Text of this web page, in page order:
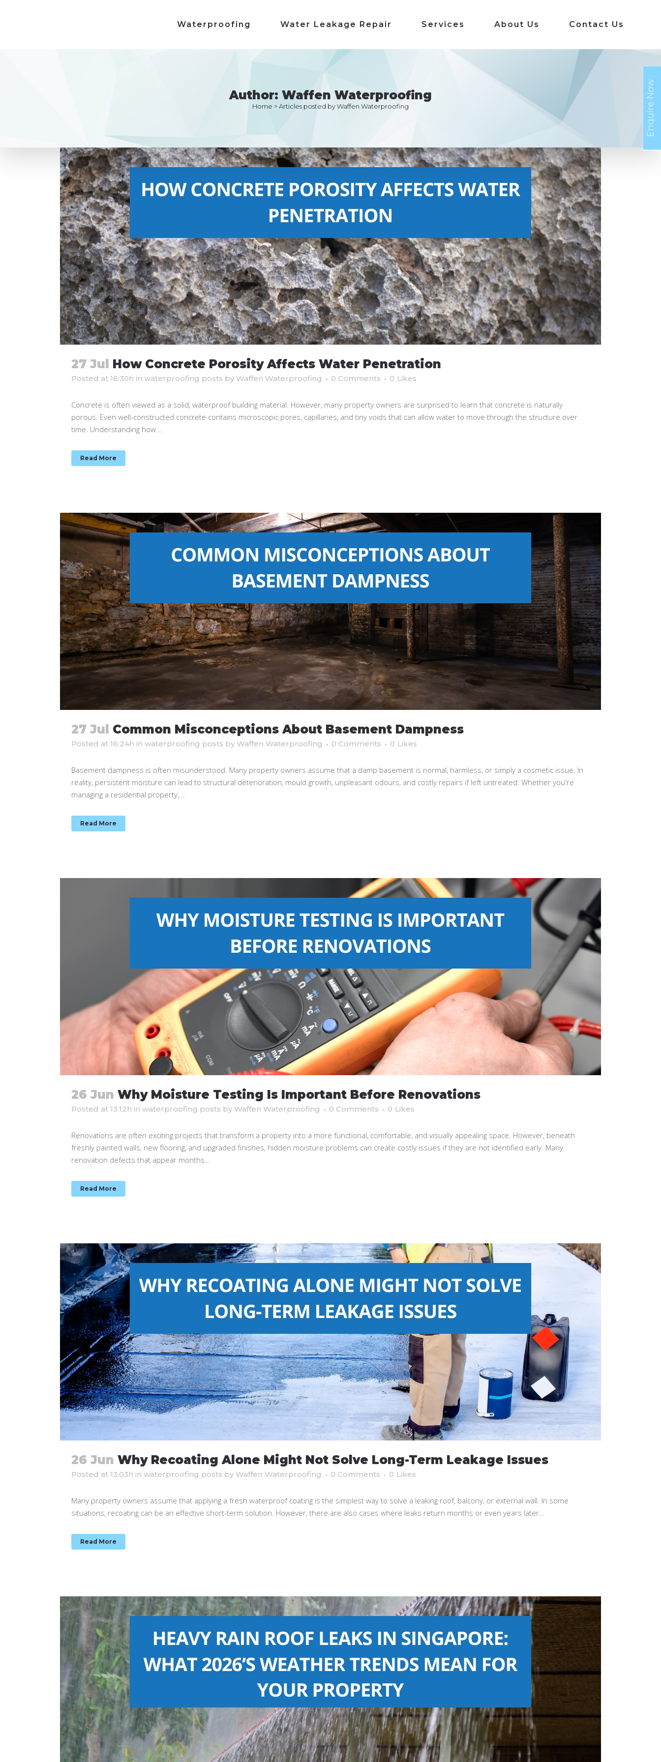
Waterproofing Water Leakage Repair Services About Us Contact Us
Author: Waffen Waterproofing
Home >Articles posted by Waffen Waterproofing
27 Jul How Concrete Porosity Affects Water Penetration
Posted at 16:30h in waterproofing posts by Waffen Waterproofing 0 Comments 0 Likes
Concrete is often viewed as a solid, waterproof building material. However, many property owners are surprised to learn that concrete is naturally
porous. Even well-constructed concrete contains microscopic pores, capillaries, and tiny voids that can allow water to move through the structure over
time. Understanding how...
Read More
27 Jul Common Misconceptions About Basement Dampness
Posted at 16:24h in waterproofing posts by Waffen Waterproofing 0 Comments 0 Likes
Basement dampness is often misunderstood. Many property owners assume that a damp basement is normal, harmless, or simply a cosmetic issue. In
reality, persistent moisture can lead to structural deterioration, mould growth, unpleasant odours, and costly repairs if left untreated. Whether you're
managing a residential property,...
Read More
26 Jun Why Moisture Testing Is Important Before Renovations
Posted at 13:12h in waterproofing posts by Waffen Waterproofing 0 Comments 0 Likes
Renovations are often exciting projects that transform a property into a more functional, comfortable, and visually appealing space. However, beneath
freshly painted walls, new flooring, and upgraded finishes, hidden moisture problems can create costly issues if they are not identified early. Many
renovation defects that appear months...
Read More
26 Jun Why Recoating Alone Might Not Solve Long-Term Leakage Issues
Posted at 13:03h in waterproofing posts by Waffen Waterproofing 0 Comments 0 Likes
Many property owners assume that applying a fresh waterproof coating is the simplest way to solve a leaking roof, balcony, or external wall. In some
situations, recoating can be an effective short-term solution. However, there are also cases where leaks return months or even years later...
Read More
Enquire Now